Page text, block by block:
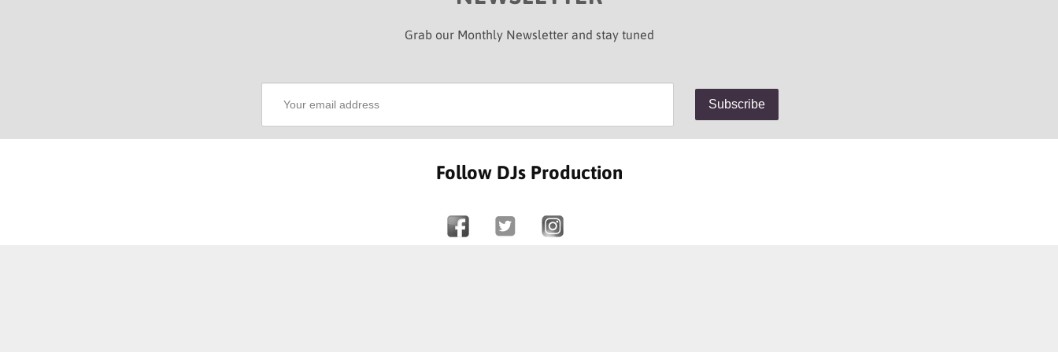
Grab our Monthly Newsletter and stay tuned
Follow DJs Production